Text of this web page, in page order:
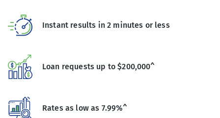
Instant results in 2 minutes or less
Loan requests up to $200,000^
Rates as low as 7.99%^